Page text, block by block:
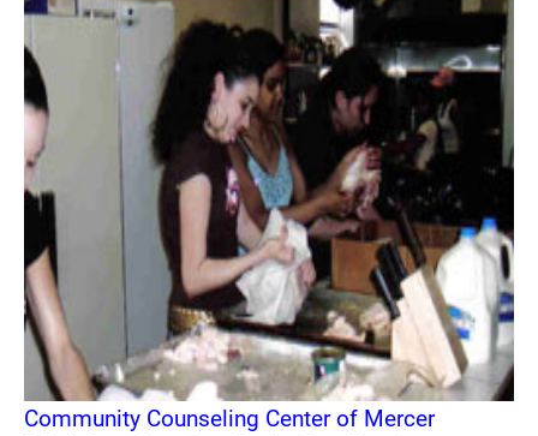
Community Counseling Center of Mercer